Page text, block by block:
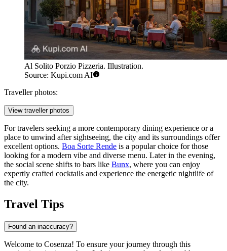
Al Solito Porzio Pizzeria. Illustration.
Source: Kupi.com AI
Traveller photos:
View traveller photos
For travelers seeking a more contemporary dining experience or a
place to unwind after sightseeing, the city and its surroundings offer
excellent options. Boa Sorte Rende is a popular choice for those
looking for a modern vibe and diverse menu. Later in the evening,
the social scene shifts to bars like Bunx, where you can enjoy
expertly crafted cocktails and experience the energetic nightlife of
the city.
Travel Tips
Found an inaccuracy?
Welcome to Cosenza! To ensure your journey through this